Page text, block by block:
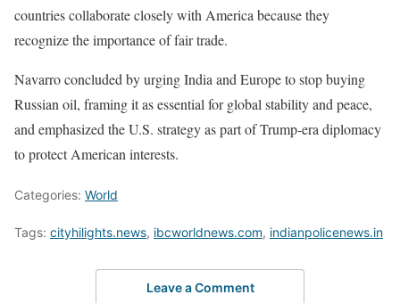
countries collaborate closely with America because they
recognize the importance of fair trade.
Navarro concluded by urging India and Europe to stop buying
Russian oil, framing it as essential for global stability and peace,
and emphasized the U.S. strategy as part of Trump-era diplomacy
to protect American interests.
Categories: World
Tags: cityhilights.news, ibcworldnews.com, indianpolicenews.in
Leave a Comment